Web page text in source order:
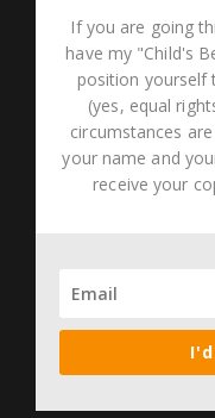
If you are going
have my "Child's
position yourself
(yes, equal
circumstances
your name and
receive your